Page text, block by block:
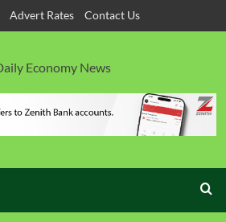
Advert Rates Contact Us